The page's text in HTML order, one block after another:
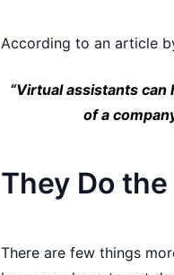
According to an article
“Virtual assistants
of a
They Do
There are few things